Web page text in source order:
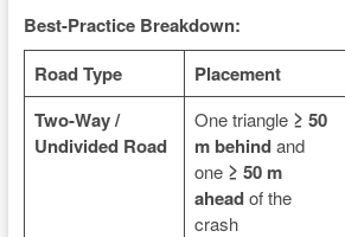
Best-Practice Breakdown:
Road Type
Placement
Two-Way /
Undivided Road
One triangle ≥ 50
m behindand
one ≥ 50 m
aheadof the
crash